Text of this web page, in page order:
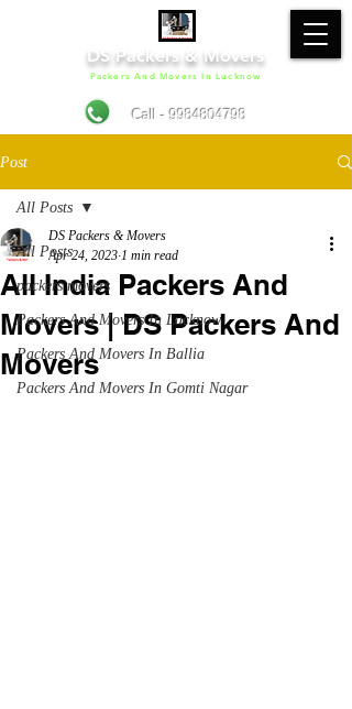
DS Packers & Movers
Call - 9984804798
Packers And Movers In Lucknow
Post
All Posts
packers movers
Packers And Movers In Lucknow
Packers And Movers In Ballia
Packers And Movers In Gomti Nagar
All Posts
All India Packers And
Movers | DS Packers And
Movers
DS Packers & Movers
Apr 24, 2023 1 min read